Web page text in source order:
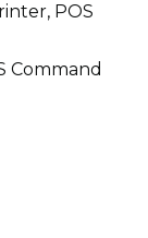
POS
Command